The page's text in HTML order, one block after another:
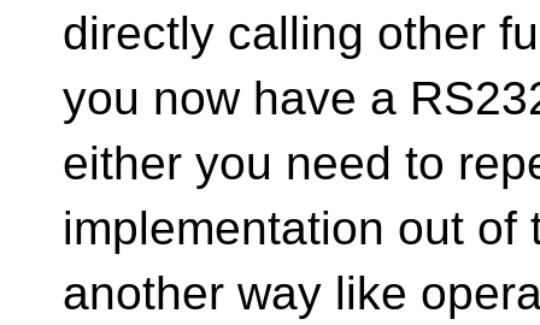
directly calling other
you now have a
either you need to
implementation out of
another way like